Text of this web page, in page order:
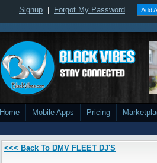
Signup Forgot My Password Add
Home Mobile Apps Pricing
<<< Back To DMV FLEET DJ'S